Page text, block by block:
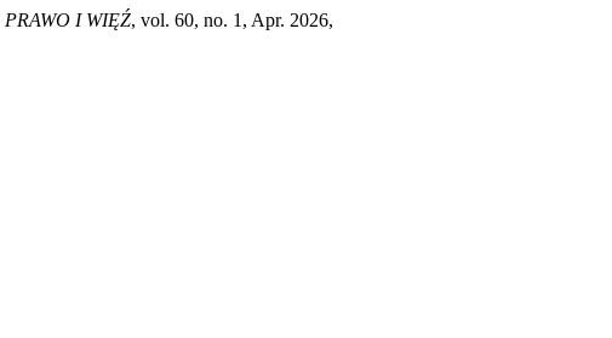
PRAWO I WIĘŹ, vol. 60, no. 1, Apr. 2026,